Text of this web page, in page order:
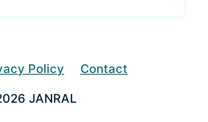
Policy
Contact
JANRAL